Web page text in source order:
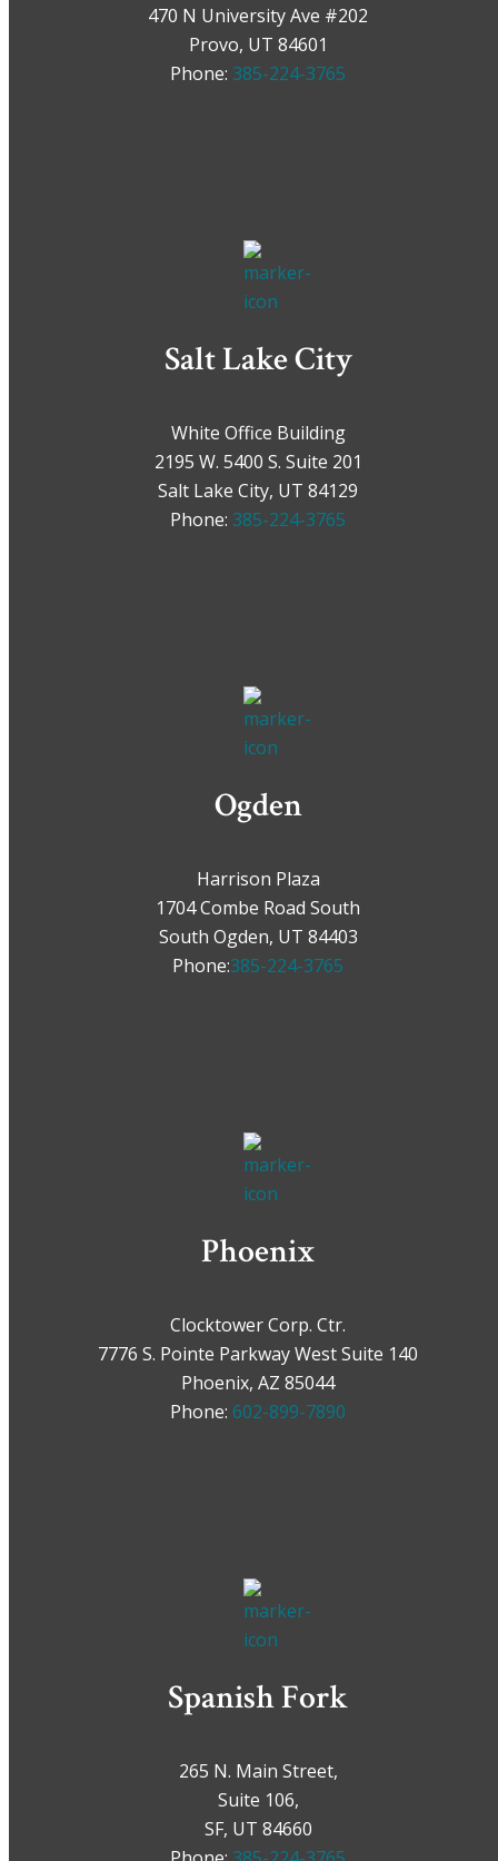
470 N University Ave #202
Provo, UT 84601
Phone: 385-224-3765
Salt Lake City
White Office Building
2195 W. 5400 S. Suite 201
Salt Lake City, UT 84129
Phone: 385-224-3765
Ogden
Harrison Plaza
1704 Combe Road South
South Ogden, UT 84403
Phone:385-224-3765
Phoenix
Clocktower Corp. Ctr.
7776 S. Pointe Parkway West Suite 140
Phoenix, AZ 85044
Phone: 602-899-7890
Spanish Fork
265 N. Main Street,
Suite 106,
SF, UT 84660